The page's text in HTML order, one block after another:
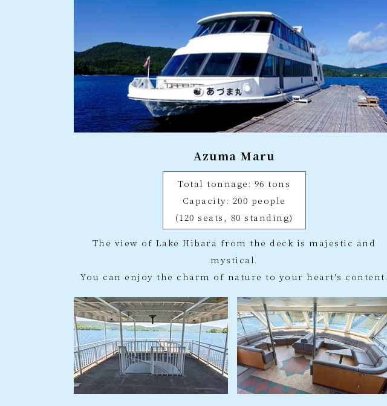
Azuma Maru
Total tonnage: 96 tons
Capacity: 200 people
(120 seats, 80 standing)
The view of Lake Hibara from the deck is majestic and
mystical.
You can enjoy the charm of nature to your heart's content.